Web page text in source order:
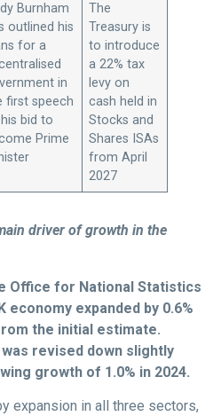
Burnham
outlined his
for a
in
first speech
bid to
Prime
The
Treasury is
to introduce
a 22% tax
levy on
cash held in
Stocks and
Shares ISAs
from April
2027
driver of growth in the
Office for National Statistics
economy expanded by 0.6%
the initial estimate.
revised down slightly
growth of 1.0% in 2024.
expansion in all three sectors,